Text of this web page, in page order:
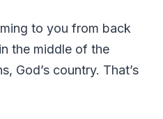
to you from back
the middle of the
God’s country. That’s